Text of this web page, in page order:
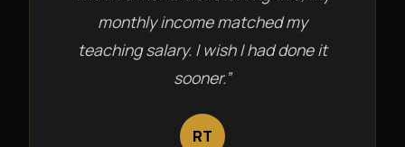
monthly income matched my
teaching salary. I wish I had done it
sooner.”
RT